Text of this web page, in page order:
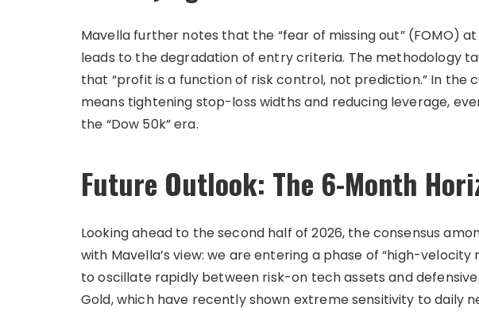
Mavella further notes that the “fear of missing out” (FOMO)
leads to the degradation of entry criteria. The methodology
that “profit is a function of risk control, not prediction.” In the
means tightening stop-loss widths and reducing leverage,
the “Dow 50k” era.
Future Outlook: The 6-Month
Looking ahead to the second half of 2026, the consensus
with Mavella’s view: we are entering a phase of “high-
to oscillate rapidly between risk-on tech assets and
Gold, which have recently shown extreme sensitivity to daily